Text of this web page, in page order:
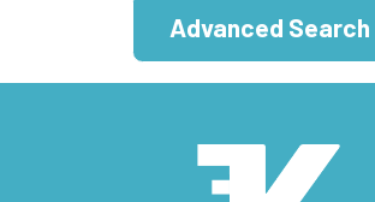
Advanced Search